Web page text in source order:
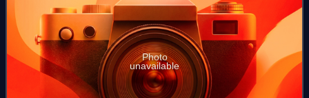
Photo
unavailable